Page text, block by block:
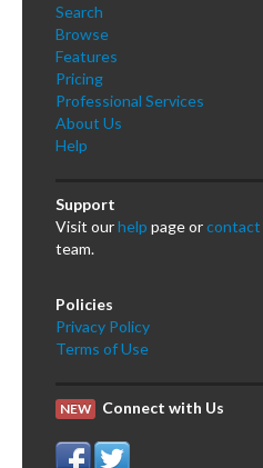
Search
Browse
Features
Pricing
Professional Services
About Us
Help
Support
Visit ourhelp page orcontact
team.
Policies
Privacy Policy
Terms of Use
NEW Connect with Us